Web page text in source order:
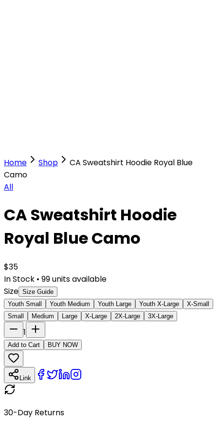
Home Shop
CA Sweatshirt Hoodie Royal Blue
Camo
All
CA Sweatshirt Hoodie
Royal Blue Camo
$35
In Stock • 99units available
Size Size Guide
Youth Small
Youth Medium Youth Large Youth X-Large
X-Small
Small
Medium Large X-Large 2X-Large 3X-Large
1
Add to Cart BUY NOW
Link
30-Day Returns